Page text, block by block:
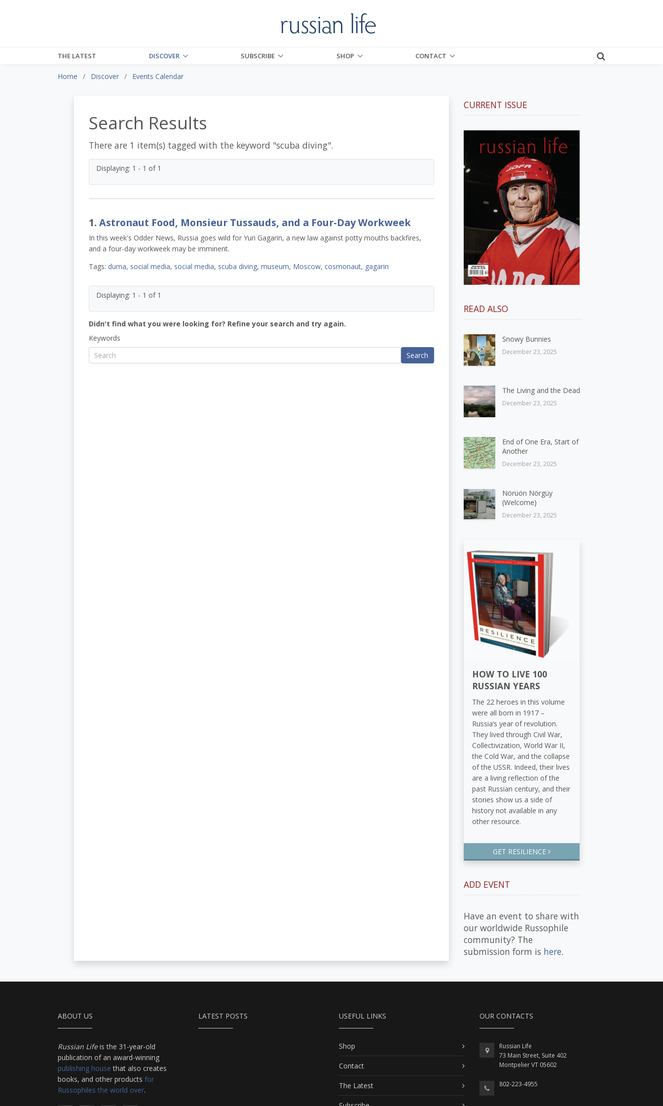
THE LATEST DISCOVER SUBSCRIBE SHOP CONTACT
Home Discover Events Calendar
Search Results
There are 1 item(s) tagged with the keyword "scuba diving".
Displaying: 1 - 1 of 1
1. Astronaut Food, Monsieur Tussauds, and a Four-Day Workweek
In this week's Odder News, Russia goes wild for Yuri Gagarin, a new law against potty mouths backfires,
and a four-day workweek may be imminent.
Tags: duma, social media, social media, scuba diving, museum, Moscow, cosmonaut, gagarin
Displaying: 1 - 1 of 1
Didn't find what you were looking for? Refine your search and try again.
Keywords
Search
CURRENT ISSUE
READ ALSO
Snowy Bunnies
December 23, 2025
The Living and the Dead
December 23, 2025
End of One Era, Start of
Another
December 23, 2025
Nörüön Nörgüy
(Welcome)
December 23, 2025
HOW TO LIVE 100
RUSSIAN YEARS
The 22 heroes in this volume
were all born in 1917 –
Russia’s year of revolution.
They lived through Civil War,
Collectivization, World War II,
the Cold War, and the collapse
of the USSR. Indeed, their lives
are a living reflection of the
past Russian century, and their
stories show us a side of
history not available in any
other resource.
GET RESILIENCE
ADD EVENT
Have an event to share with
our worldwide Russophile
community? The
submission form is here.
ABOUT US
Russian Lifeis the 31-year-old
publication of an award-winning
publishing house that also creates
books, and other products for
Russophiles the world over.
LATEST POSTS USEFUL LINKS
Shop
Contact
The Latest
OUR CONTACTS
Russian Life
73 Main Street, Suite 402
Montpelier VT 05602
802-223-4955